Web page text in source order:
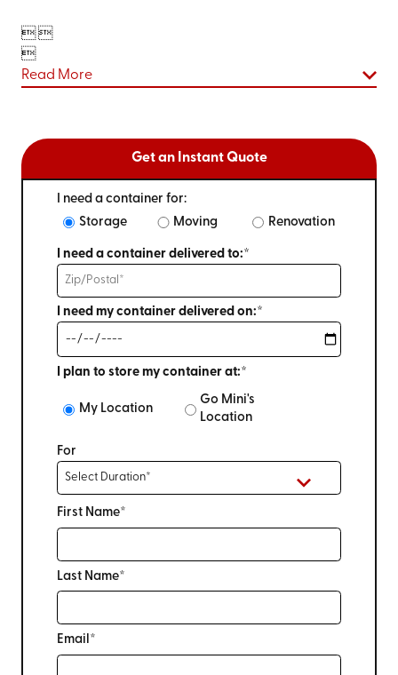
 

Read More
Get an Instant Quote
I need a container for:
Storage
Moving Renovation
I need a container delivered to:*
I need my container delivered on:*
I plan to store my container at:*
My Location
Go Mini's
Location
For
First Name*
Last Name*
Email*